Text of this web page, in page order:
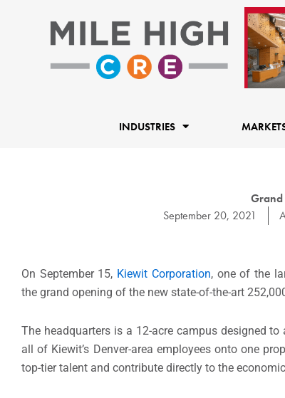
INDUSTRIES
Grand
September 20, 2021
On September 15, Kiewit Corporation, one of the
the grand opening of the new state-of-the-art
The headquarters is a 12-acre campus designed
all of Kiewit’s Denver-area employees onto one
top-tier talent and contribute directly to the